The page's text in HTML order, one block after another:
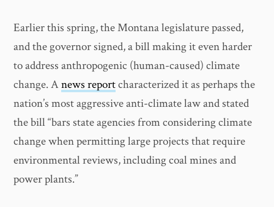
Earlier this spring, the Montana legislature passed,
and the governor signed, a bill making it even harder
to address anthropogenic (human-caused) climate
change. Anews reportcharacterized it as perhaps the
nation’s most aggressive anti-climate law and stated
the bill “bars state agencies from considering climate
change when permitting large projects that require
environmental reviews, including coal mines and
power plants.”